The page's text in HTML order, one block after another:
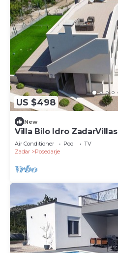
US $498
New
Villa Bilo Idro ZadarVillas
Air Conditioner Pool
TV
Zadar
Posedarje